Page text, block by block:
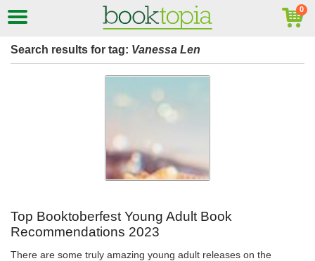
Search results for tag: Vanessa Len
Top Booktoberfest Young Adult Book
Recommendations 2023
There are some truly amazing young adult releases on the